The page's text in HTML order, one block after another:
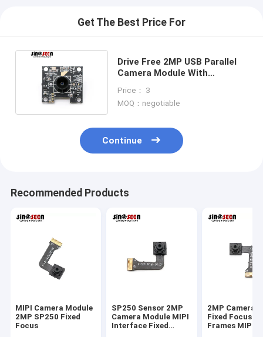
Get The Best Price For
Drive Free 2MP USB Parallel
Camera Module With
Price： 3
MOQ：negotiable
Continue
Recommended Products
MIPI Camera Module
2MP SP250 Fixed
Focus
SP250 Sensor 2MP
Camera Module MIPI
Interface Fixed
2MP Camera
Fixed Focus 30
Frames MIPI